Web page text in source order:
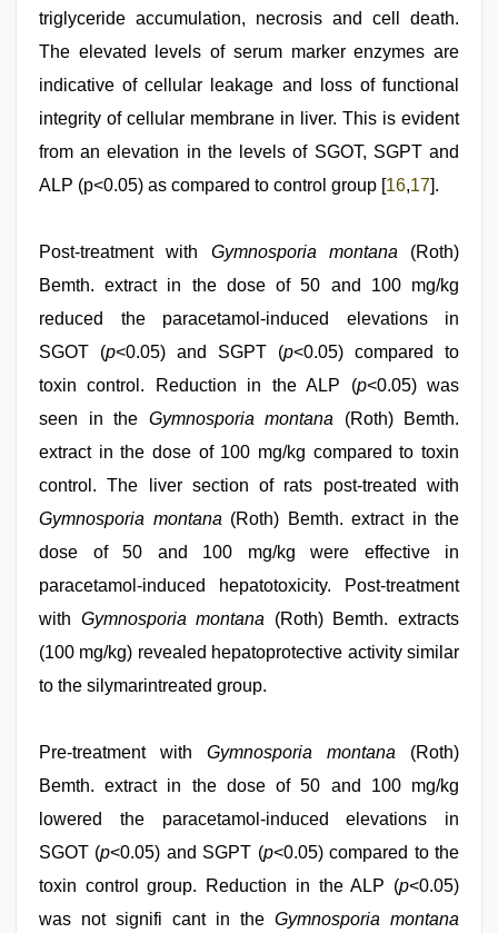
triglyceride accumulation, necrosis and cell death.
The elevated levels of serum marker enzymes are
indicative of cellular leakage and loss of functional
integrity of cellular membrane in liver. This is evident
from an elevation in the levels of SGOT, SGPT and
ALP (p<0.05) as compared to control group [16,17].
Post-treatment with Gymnosporia montana (Roth)
Bemth. extract in the dose of 50 and 100 mg/kg
reduced the paracetamol-induced elevations in
SGOT (p<0.05) and SGPT (p<0.05) compared to
toxin control. Reduction in the ALP (p<0.05) was
seen in the Gymnosporia montana (Roth) Bemth.
extract in the dose of 100 mg/kg compared to toxin
control. The liver section of rats post-treated with
Gymnosporia montana (Roth) Bemth. extract in the
dose of 50 and 100 mg/kg were effective in
paracetamol-induced hepatotoxicity. Post-treatment
with Gymnosporia montana (Roth) Bemth. extracts
(100 mg/kg) revealed hepatoprotective activity similar
to the silymarintreated group.
Pre-treatment with Gymnosporia montana (Roth)
Bemth. extract in the dose of 50 and 100 mg/kg
lowered the paracetamol-induced elevations in
SGOT (p<0.05) and SGPT (p<0.05) compared to the
toxin control group. Reduction in the ALP (p<0.05)
was not signifi cant in the Gymnosporia montana